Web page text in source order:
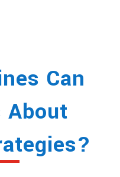
Can
About